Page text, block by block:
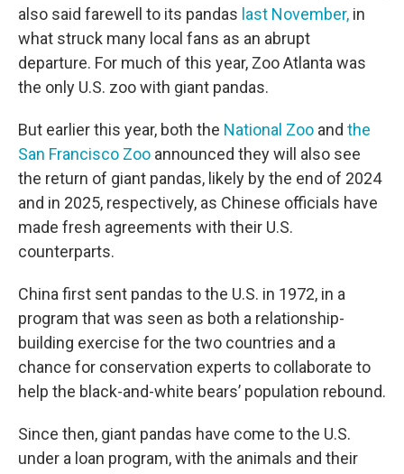
also said farewell to its pandas last November, in
what struck many local fans as an abrupt
departure. For much of this year, Zoo Atlanta was
the only U.S. zoo with giant pandas.
But earlier this year, both the National Zoo and the
San Francisco Zoo announced they will also see
the return of giant pandas, likely by the end of 2024
and in 2025, respectively, as Chinese officials have
made fresh agreements with their U.S.
counterparts.
China first sent pandas to the U.S. in 1972, in a
program that was seen as both a relationship-
building exercise for the two countries and a
chance for conservation experts to collaborate to
help the black-and-white bears’ population rebound.
Since then, giant pandas have come to the U.S.
under a loan program, with the animals and their